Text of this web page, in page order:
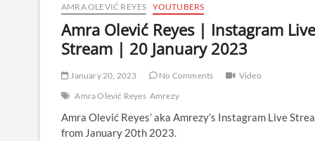
AMRA OLEVIĆ REYES YOUTUBERS
Amra Olević Reyes | Instagram Live
Stream | 20 January 2023
January 20, 2023 No Comments
Video
Amra Olević Reyes Amrezy
Amra Olević Reyes’ aka Amrezy’s Instagram Live
from January 20th 2023.